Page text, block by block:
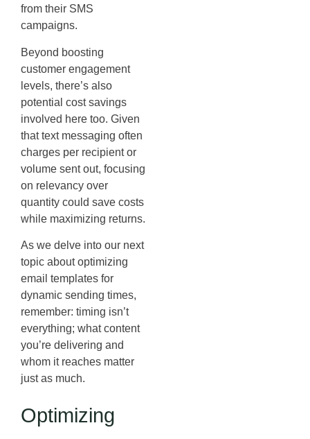
from their SMS
campaigns.
Beyond boosting
customer engagement
levels, there’s also
potential cost savings
involved here too. Given
that text messaging often
charges per recipient or
volume sent out, focusing
on relevancy over
quantity could save costs
while maximizing returns.
As we delve into our next
topic about optimizing
email templates for
dynamic sending times,
remember: timing isn’t
everything; what content
you’re delivering and
whom it reaches matter
just as much.
Optimizing